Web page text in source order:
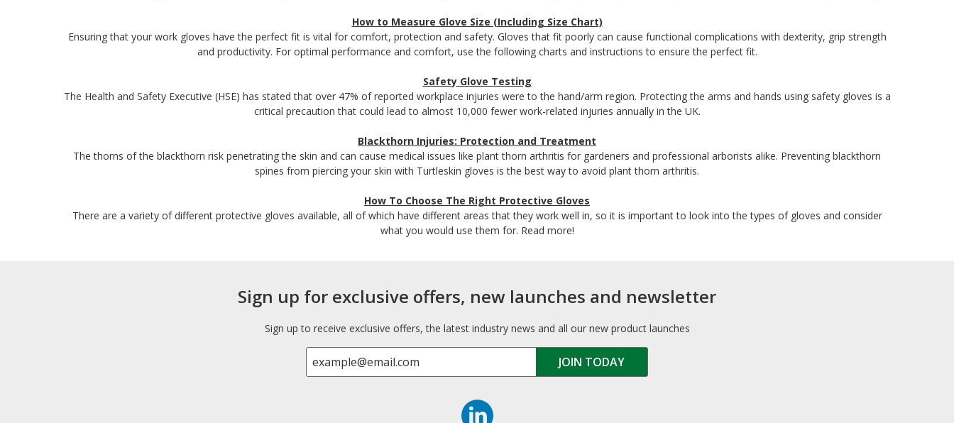
How to Measure Glove Size (Including Size Chart)
Ensuring that your work gloves have the perfect fit is vital for comfort, protection and safety. Gloves that fit poorly can cause functional complications with dexterity, grip strength
and productivity. For optimal performance and comfort, use the following charts and instructions to ensure the perfect fit.
Safety Glove Testing
The Health and Safety Executive (HSE) has stated that over 47% of reported workplace injuries were to the hand/arm region. Protecting the arms and hands using safety gloves is a
critical precaution that could lead to almost 10,000 fewer work-related injuries annually in the UK.
Blackthorn Injuries: Protection and Treatment
The thorns of the blackthorn risk penetrating the skin and can cause medical issues like plant thorn arthritis for gardeners and professional arborists alike. Preventing blackthorn
spines from piercing your skin with Turtleskin gloves is the best way to avoid plant thorn arthritis.
How To Choose The Right Protective Gloves
There are a variety of different protective gloves available, all of which have different areas that they work well in, so it is important to look into the types of gloves and consider
what you would use them for. Read more!
Sign up for exclusive offers, new launches and newsletter
Sign up to receive exclusive offers, the latest industry news and all our new product launches